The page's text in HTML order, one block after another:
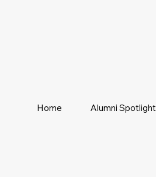
Home Alumni Spotlight